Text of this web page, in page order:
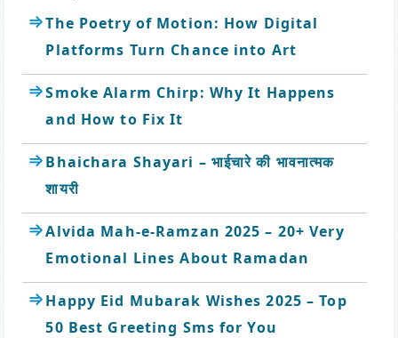
The Poetry of Motion: How Digital
Platforms Turn Chance into Art
Smoke Alarm Chirp: Why It Happens
and How to Fix It
Bhaichara Shayari – भाईचारे की भावनात्मक
शायरी
Alvida Mah-e-Ramzan 2025 – 20+ Very
Emotional Lines About Ramadan
Happy Eid Mubarak Wishes 2025 – Top
50 Best Greeting Sms for You